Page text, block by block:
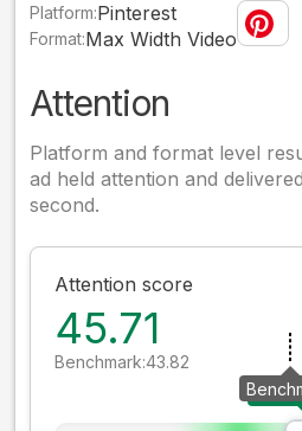
Platform:Pinterest
Format:Max Width Video
Attention
Platform and format level
ad held attention and
second.
Attention score
45.71
Benchmark:43.82
Your